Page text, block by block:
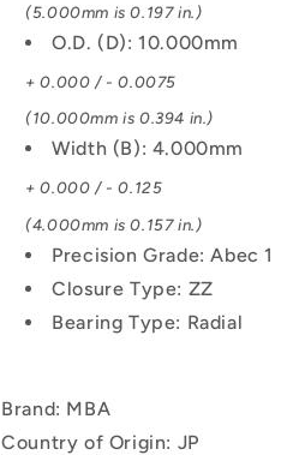
(5.000mm is 0.197 in.)
O.D. (D): 10.000mm
+ 0.000 / - 0.0075
(10.000mm is 0.394 in.)
Width (B): 4.000mm
+ 0.000 / - 0.125
(4.000mm is 0.157 in.)
Precision Grade: Abec 1
Closure Type: ZZ
Bearing Type: Radial
Brand: MBA
Country of Origin: JP